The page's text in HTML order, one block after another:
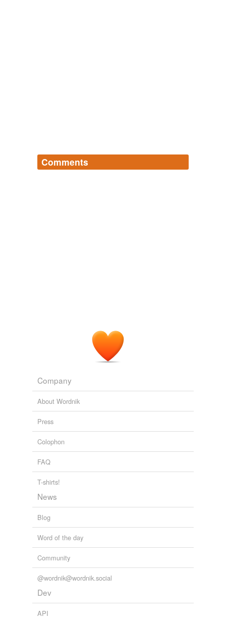
Comments
Company
About Wordnik
Press
Colophon
FAQ
T-shirts!
News
Blog
Word of the day
Community
@wordnik@wordnik.social
Dev
API